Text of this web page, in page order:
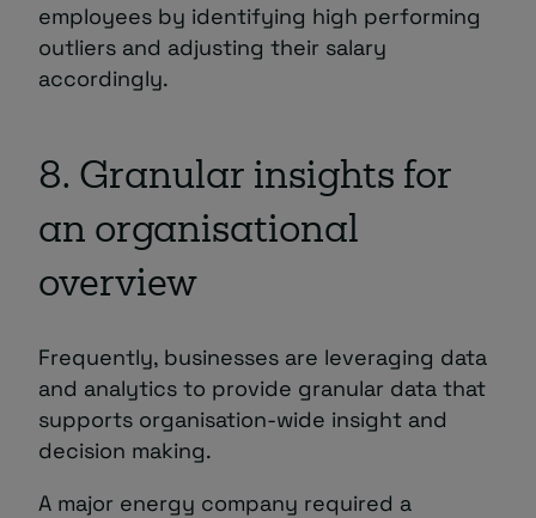
employees by identifying high performing
outliers and adjusting their salary
accordingly.
8. Granular insights for
an organisational
overview
Frequently, businesses are leveraging data
and analytics to provide granular data that
supports organisation-wide insight and
decision making.
A major energy company required a